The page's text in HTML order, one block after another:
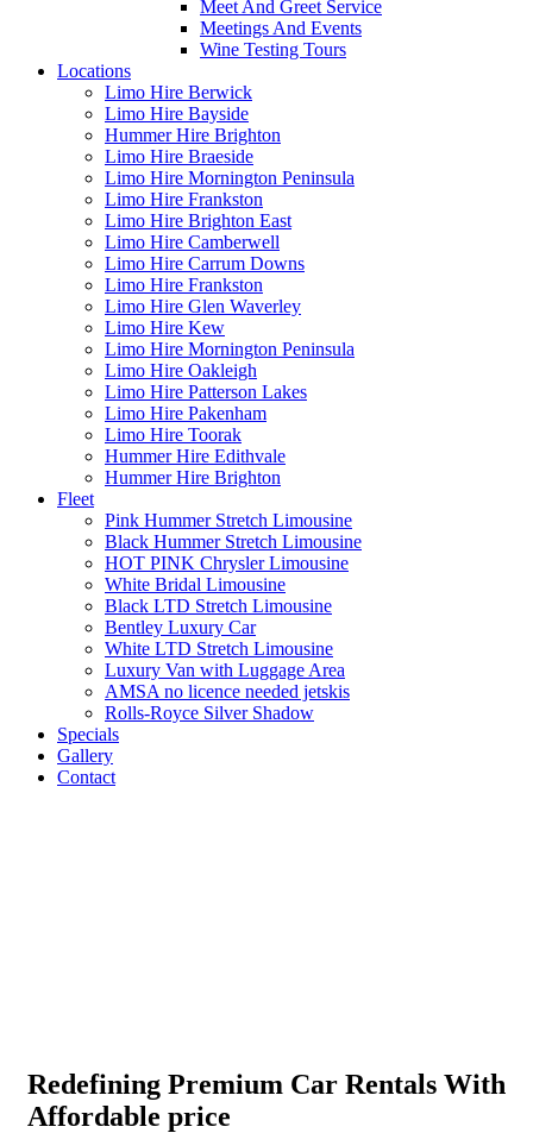
Meet And Greet Service
Meetings And Events
Wine Testing Tours
Locations
Limo Hire Berwick
Limo Hire Bayside
Hummer Hire Brighton
Limo Hire Braeside
Limo Hire Mornington Peninsula
Limo Hire Frankston
Limo Hire Brighton East
Limo Hire Camberwell
Limo Hire Carrum Downs
Limo Hire Frankston
Limo Hire Glen Waverley
Limo Hire Kew
Limo Hire Mornington Peninsula
Limo Hire Oakleigh
Limo Hire Patterson Lakes
Limo Hire Pakenham
Limo Hire Toorak
Hummer Hire Edithvale
Hummer Hire Brighton
Fleet
Pink Hummer Stretch Limousine
Black Hummer Stretch Limousine
HOT PINK Chrysler Limousine
White Bridal Limousine
Black LTD Stretch Limousine
Bentley Luxury Car
White LTD Stretch Limousine
Luxury Van with Luggage Area
AMSA no licence needed jetskis
Rolls-Royce Silver Shadow
Specials
Gallery
Contact
Redefining Premium Car Rentals With
Affordable price